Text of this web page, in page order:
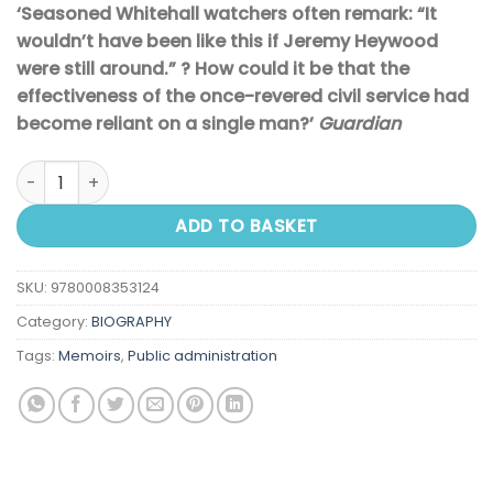
‘Seasoned Whitehall watchers often remark: “It
wouldn’t have been like this if Jeremy Heywood
were still around.” ? How could it be that the
effectiveness of the once-revered civil service had
become reliant on a single man?’ Guardian
What Does Jeremy Think?: Jeremy Heywood and the
ADD TO BASKET
SKU: 9780008353124
Category: BIOGRAPHY
Tags: Memoirs, Public administration